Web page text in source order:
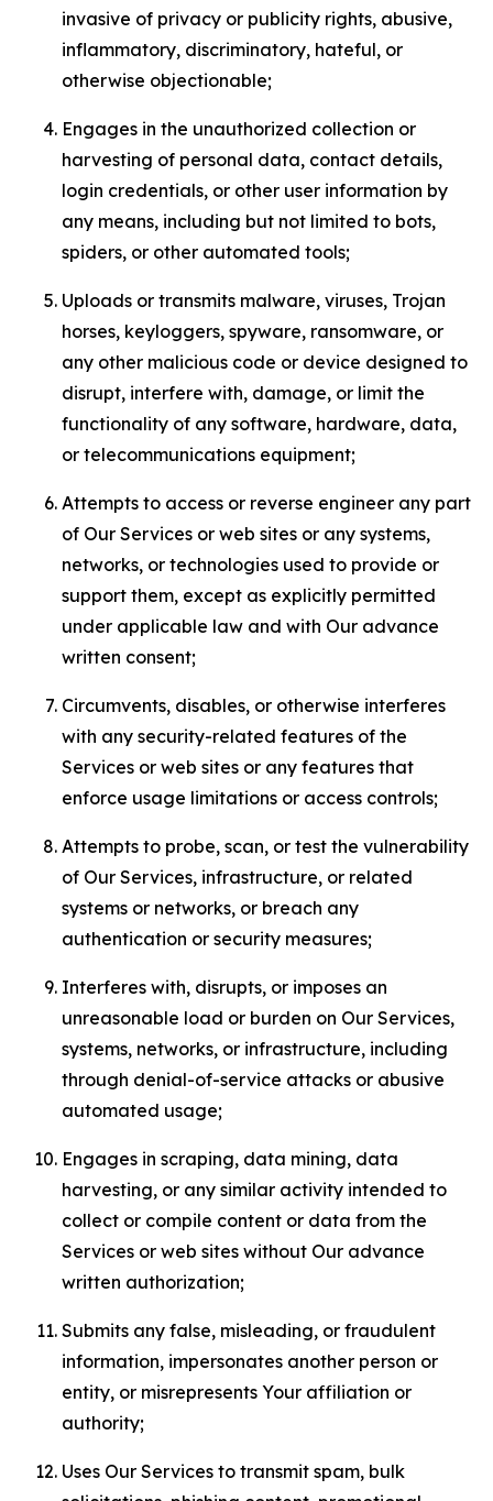
invasive of privacy or publicity rights, abusive,
inflammatory, discriminatory, hateful, or
otherwise objectionable;
Engages in the unauthorized collection or
harvesting of personal data, contact details,
login credentials, or other user information by
any means, including but not limited to bots,
spiders, or other automated tools;
Uploads or transmits malware, viruses, Trojan
horses, keyloggers, spyware, ransomware, or
any other malicious code or device designed to
disrupt, interfere with, damage, or limit the
functionality of any software, hardware, data,
or telecommunications equipment;
Attempts to access or reverse engineer any part
of Our Services or web sites or any systems,
networks, or technologies used to provide or
support them, except as explicitly permitted
under applicable law and with Our advance
written consent;
Circumvents, disables, or otherwise interferes
with any security-related features of the
Services or web sites or any features that
enforce usage limitations or access controls;
Attempts to probe, scan, or test the vulnerability
of Our Services, infrastructure, or related
systems or networks, or breach any
authentication or security measures;
Interferes with, disrupts, or imposes an
unreasonable load or burden on Our Services,
systems, networks, or infrastructure, including
through denial-of-service attacks or abusive
automated usage;
Engages in scraping, data mining, data
harvesting, or any similar activity intended to
collect or compile content or data from the
Services or web sites without Our advance
written authorization;
Submits any false, misleading, or fraudulent
information, impersonates another person or
entity, or misrepresents Your affiliation or
authority;
Uses Our Services to transmit spam, bulk